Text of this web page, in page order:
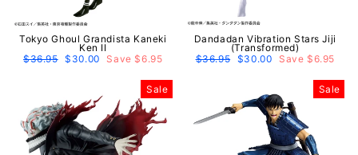
Tokyo Ghoul Grandista Kaneki
Ken II
Regular
price
$36.95 Sale
price
$30.00 Save $6.95
Dandadan Vibration Stars Jiji
(Transformed)
Regular
price
$36.95 Sale
price
$30.00 Save $6.95
Sale Sale